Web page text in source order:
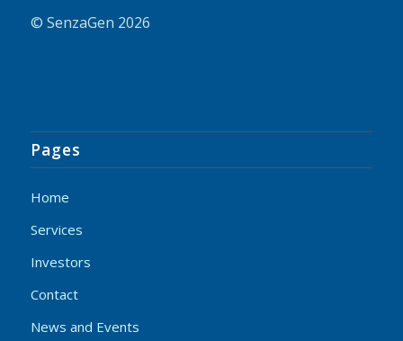
© SenzaGen 2026
Pages
Home
Services
Investors
Contact
News and Events